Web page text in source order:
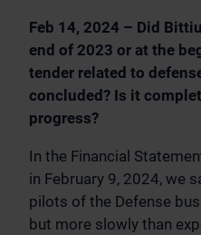
Feb 14, 2024 – Did
end of 2023 or at the
tender related to
concluded? Is it
progress?
In the Financial
in February 9, 2024, we
pilots of the Defense
but more slowly than